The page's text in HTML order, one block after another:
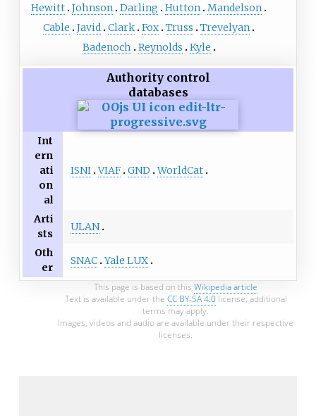
Hewitt Johnson Darling Hutton Mandelson
Cable
Javid Clark Fox Truss
Trevelyan
Badenoch
Reynolds Kyle
Authority control
databases
Int
ern
ati
on
al
ISNI VIAF GND WorldCat
Arti
sts
ULAN
Oth
er
SNAC Yale LUX
This page is based on this Wikipedia article
Text is available under the CC BY-SA 4.0license; additional
terms may apply.
Images, videos and audio are available under their respective
licenses.